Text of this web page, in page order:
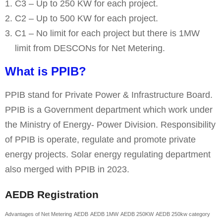
C3 – Up to 250 KW for each project.
C2 – Up to 500 KW for each project.
C1 – No limit for each project but there is 1MW
limit from DESCONs for Net Metering.
What is PPIB?
PPIB stand for Private Power & Infrastructure Board.
PPIB is a Government department which work under
the Ministry of Energy- Power Division. Responsibility
of PPIB is operate, regulate and promote private
energy projects. Solar energy regulating department
also merged with PPIB in 2023.
AEDB Registration
Advantages of Net Metering AEDB AEDB 1MW AEDB 250KW AEDB 250kw category